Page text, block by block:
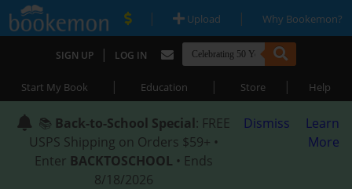
| Upload | Why Bookemon?
SIGN UP | LOG IN
Start My Book | Education | Store | Help
📚 Back-to-School Special: FREE
USPS Shipping on Orders $59+ •
Enter BACKTOSCHOOL • Ends
8/18/2026
Dismiss
Learn
More